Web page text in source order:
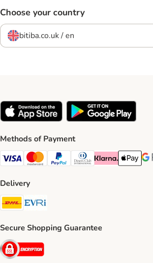
Choose your country
bitiba.co.uk / en
Methods of Payment
Visa Payment Method
Mastercard Payment Method
PayPal Payment Method
Diners Club Payment
Klarna Payment
Apple Pay
Delivery
DHL Shipping Method
Secure Shopping Guarantee
Security